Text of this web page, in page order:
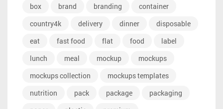
box brand branding
container
country4k
delivery dinner
disposable
eat
fast food flat food
label
lunch
meal mockup
mockups
mockups collection
mockups templates
nutrition
pack package
packaging